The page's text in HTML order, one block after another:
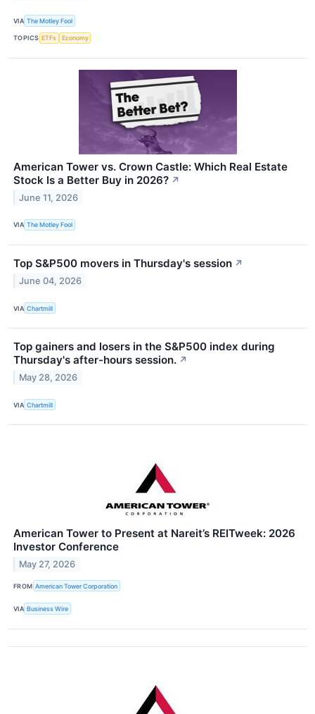
VIA The Motley Fool
TOPICS ETFs Economy
American Tower vs. Crown Castle: Which Real Estate
Stock Is a Better Buy in 2026? ↗
June 11, 2026
VIA The Motley Fool
Top S&P500 movers in Thursday's session ↗
June 04, 2026
VIA Chartmill
Top gainers and losers in the S&P500 index during
Thursday's after-hours session. ↗
May 28, 2026
VIA Chartmill
American Tower to Present at Nareit’s REITweek: 2026
Investor Conference
May 27, 2026
FROM American Tower Corporation
VIA Business Wire